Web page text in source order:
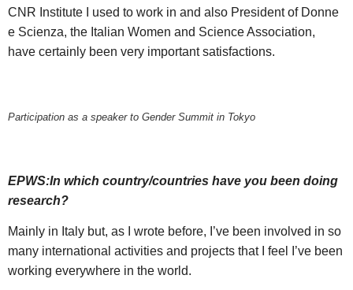
CNR Institute I used to work in and also President of Donne
e Scienza, the Italian Women and Science Association,
have certainly been very important satisfactions.
Participation as a speaker to Gender Summit in Tokyo
EPWS:In which country/countries have you been doing
research?
Mainly in Italy but, as I wrote before, I’ve been involved in so
many international activities and projects that I feel I’ve been
working everywhere in the world.